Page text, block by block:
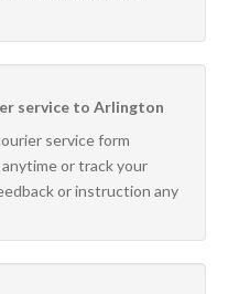
service to Arlington
service form
or track your
or instruction any